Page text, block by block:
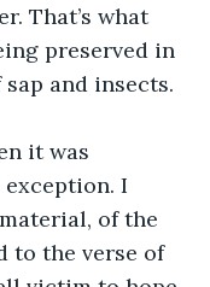
That’s what
preserved in
and insects.
it was
I
of the
to the verse of